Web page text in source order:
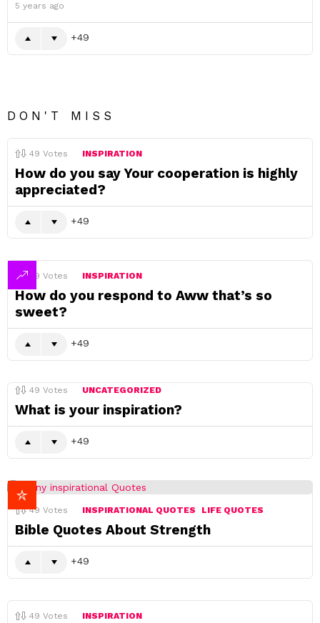
5 years ago
49
DON'T MISS
49 Votes INSPIRATION
How do you say Your cooperation is highly
appreciated?
49
49 Votes INSPIRATION
How do you respond to Aww that’s so
sweet?
49
49 Votes UNCATEGORIZED
What is your inspiration?
49
49 Votes INSPIRATIONAL QUOTES LIFE QUOTES
Bible Quotes About Strength
49
49 Votes INSPIRATION